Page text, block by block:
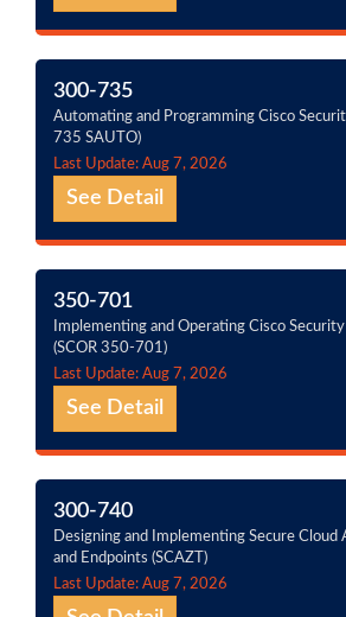
300-735
Automating and Programming Cisco
735 SAUTO)
Last Update: Aug 7, 2026
See Detail
350-701
Implementing and Operating Cisco
(SCOR 350-701)
Last Update: Aug 7, 2026
See Detail
300-740
Designing and Implementing Secure Cloud
and Endpoints (SCAZT)
Last Update: Aug 7, 2026